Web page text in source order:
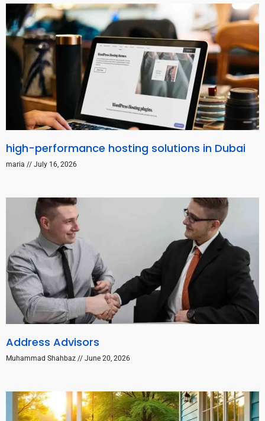
high-performance hosting solutions in Dubai
maria July 16, 2026
Address Advisors
Muhammad Shahbaz June 20, 2026